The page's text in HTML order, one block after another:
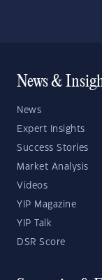
News &
News
Expert Insights
Success Stories
Market Analysis
Videos
YIP Magazine
YIP Talk
DSR Score